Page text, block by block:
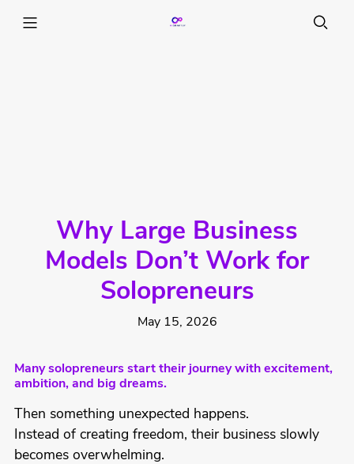
Why Large Business
Models Don’t Work for
Solopreneurs
May 15, 2026
Many solopreneurs start their journey with excitement,
ambition, and big dreams.
Then something unexpected happens.
Instead of creating freedom, their business slowly
becomes overwhelming.